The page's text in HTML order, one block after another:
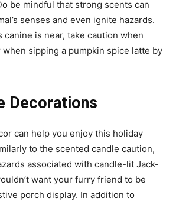
be mindful that strong scents can
senses and even ignite hazards.
canine is near, take caution when
sipping a pumpkin spice latte by
Decorations
can help you enjoy this holiday
to the scented candle caution,
associated with candle-lit Jack-
want your furry friend to be
porch display. In addition to